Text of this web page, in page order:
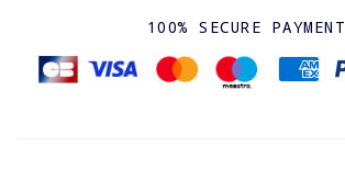
100% SECURE PAYMENT